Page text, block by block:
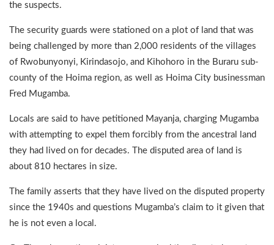
the suspects.
The security guards were stationed on a plot of land that was
being challenged by more than 2,000 residents of the villages
of Rwobunyonyi, Kirindasojo, and Kihohoro in the Buraru sub-
county of the Hoima region, as well as Hoima City businessman
Fred Mugamba.
Locals are said to have petitioned Mayanja, charging Mugamba
with attempting to expel them forcibly from the ancestral land
they had lived on for decades. The disputed area of land is
about 810 hectares in size.
The family asserts that they have lived on the disputed property
since the 1940s and questions Mugamba’s claim to it given that
he is not even a local.